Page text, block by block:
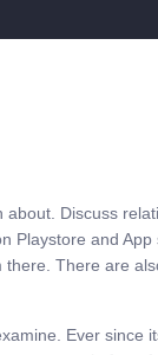
about. Discuss
Playstore and App
there. There are
Ever since